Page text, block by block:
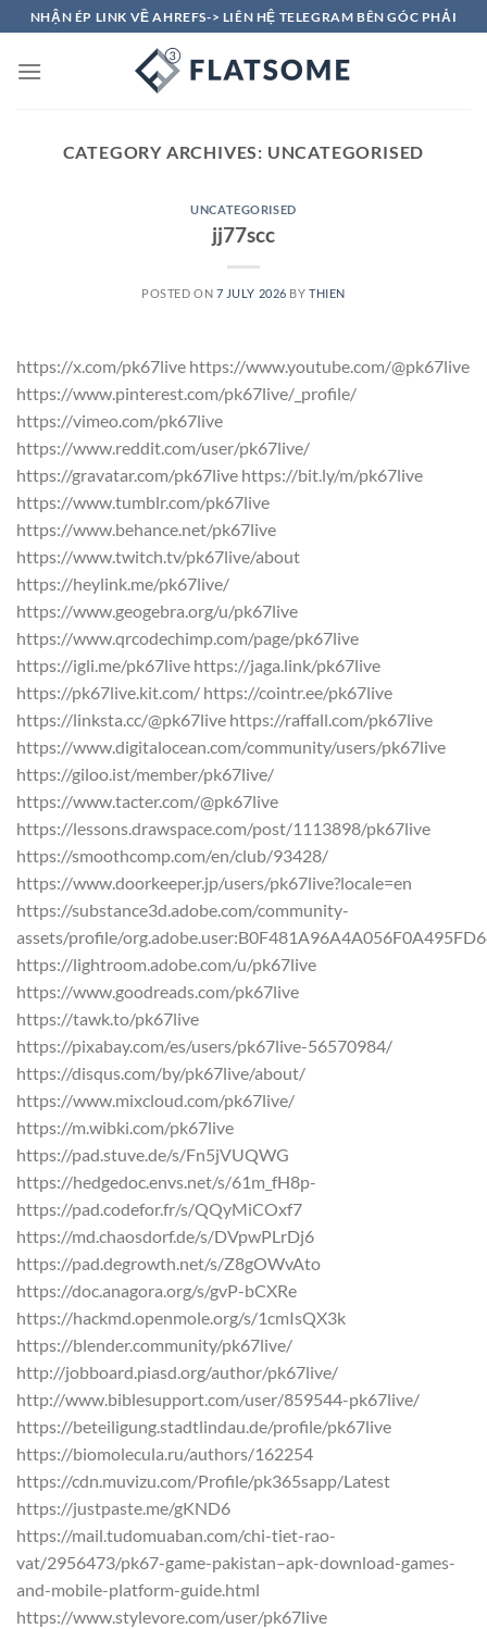
to
content
NHẬN ÉP LINK VỀ AHREFS-> LIÊN HỆ TELEGRAM BÊN GÓC PHẢI
CATEGORY ARCHIVES: UNCATEGORISED
UNCATEGORISED
jj77scc
POSTED ON 7 JULY 2026 BYTHIEN
https://x.com/pk67live https://www.youtube.com/@pk67live
https://www.pinterest.com/pk67live/_profile/
https://vimeo.com/pk67live
https://www.reddit.com/user/pk67live/
https://gravatar.com/pk67live https://bit.ly/m/pk67live
https://www.tumblr.com/pk67live
https://www.behance.net/pk67live
https://www.twitch.tv/pk67live/about
https://heylink.me/pk67live/
https://www.geogebra.org/u/pk67live
https://www.qrcodechimp.com/page/pk67live
https://igli.me/pk67live https://jaga.link/pk67live
https://pk67live.kit.com/ https://cointr.ee/pk67live
https://linksta.cc/@pk67live https://raffall.com/pk67live
https://www.digitalocean.com/community/users/pk67live
https://giloo.ist/member/pk67live/
https://www.tacter.com/@pk67live
https://lessons.drawspace.com/post/1113898/pk67live
https://smoothcomp.com/en/club/93428/
https://www.doorkeeper.jp/users/pk67live?locale=en
https://substance3d.adobe.com/community-
assets/profile/
https://lightroom.adobe.com/u/pk67live
https://www.goodreads.com/pk67live
https://tawk.to/pk67live
https://pixabay.com/es/users/pk67live-56570984/
https://disqus.com/by/pk67live/about/
https://www.mixcloud.com/pk67live/
https://m.wibki.com/pk67live
https://pad.stuve.de/s/Fn5jVUQWG
https://hedgedoc.envs.net/s/61m_fH8p-
https://pad.codefor.fr/s/QQyMiCOxf7
https://md.chaosdorf.de/s/DVpwPLrDj6
https://pad.degrowth.net/s/Z8gOWvAto
https://doc.anagora.org/s/gvP-bCXRe
https://hackmd.openmole.org/s/1cmIsQX3k
https://blender.community/pk67live/
http://jobboard.piasd.org/author/pk67live/
http://www.biblesupport.com/user/859544-pk67live/
https://beteiligung.stadtlindau.de/profile/pk67live
https://biomolecula.ru/authors/162254
https://cdn.muvizu.com/Profile/pk365sapp/Latest
https://justpaste.me/gKND6
https://mail.tudomuaban.com/chi-tiet-rao-
vat/2956473/pk67-game-pakistan–apk-download-games-
and-mobile-platform-guide.html
https://www.stylevore.com/user/pk67live